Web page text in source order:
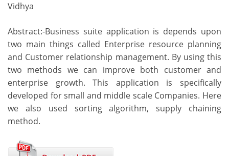
Vidhya
Abstract:-Business suite application is depends upon
two main things called Enterprise resource planning
and Customer relationship management. By using this
two methods we can improve both customer and
enterprise growth. This application is specifically
developed for small and middle scale Companies. Here
we also used sorting algorithm, supply chaining
method.